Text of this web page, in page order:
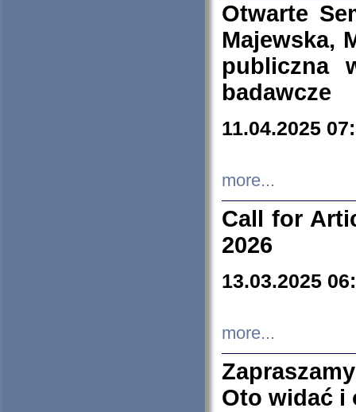
Otwarte
Majewska,
publiczna
badawcze
11.04.2025
more...
Call for
2026
13.03.2025
more...
Oto widać i